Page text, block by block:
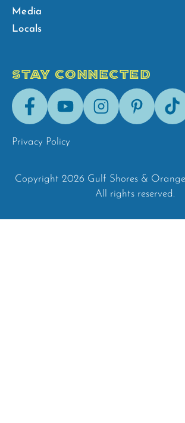
Media
Locals
STAY CONNECTED
FacebookYoutubeInstagramPinterestTik-
Tok
Privacy Policy
Copyright 2026 Gulf Shores & Orange
All rights reserved.